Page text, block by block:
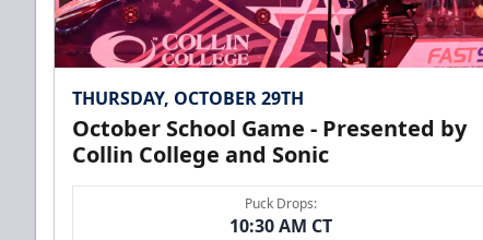
THURSDAY, OCTOBER 29TH
October School Game - Presented by
Collin College and Sonic
Puck Drops:
10:30 AM CT